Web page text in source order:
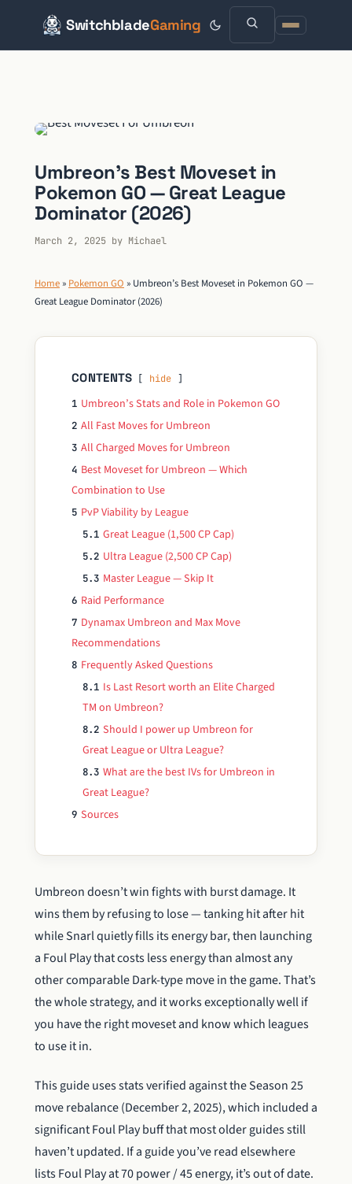
SwitchbladeGaming
Umbreon’s Best Moveset in
Pokemon GO — Great League
Dominator (2026)
March 2, 2025 by Michael
Home » Pokemon GO » Umbreon’s Best Moveset in Pokemon GO —
Great League Dominator (2026)
CONTENTS hide
1 Umbreon’s Stats and Role in Pokemon GO
2 All Fast Moves for Umbreon
3 All Charged Moves for Umbreon
4 Best Moveset for Umbreon — Which
Combination to Use
5 PvP Viability by League
5.1 Great League (1,500 CP Cap)
5.2 Ultra League (2,500 CP Cap)
5.3 Master League — Skip It
6 Raid Performance
7 Dynamax Umbreon and Max Move
Recommendations
8 Frequently Asked Questions
8.1 Is Last Resort worth an Elite Charged
TM on Umbreon?
8.2 Should I power up Umbreon for
Great League or Ultra League?
8.3 What are the best IVs for Umbreon in
Great League?
9 Sources
Umbreon doesn’t win fights with burst damage. It
wins them by refusing to lose — tanking hit after hit
while Snarl quietly fills its energy bar, then launching
a Foul Play that costs less energy than almost any
other comparable Dark-type move in the game. That’s
the whole strategy, and it works exceptionally well if
you have the right moveset and know which leagues
to use it in.
This guide uses stats verified against the Season 25
move rebalance (December 2, 2025), which included a
significant Foul Play buff that most older guides still
haven’t updated. If a guide you’ve read elsewhere
lists Foul Play at 70 power / 45 energy, it’s out of date.